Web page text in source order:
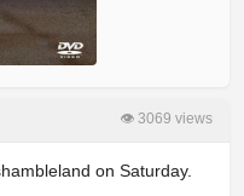
👁 3069 views
on Saturday.